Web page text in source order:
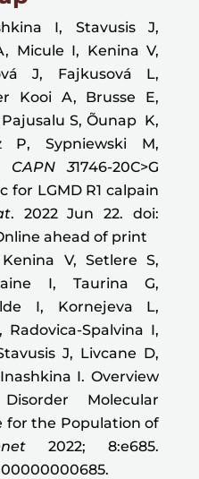
I, Stavusis J,
Micule I, Kenina V,
J, Fajkusová L,
Kooi A, Brusse E,
S, Õunap K,
P, Sypniewski M,
CAPN 31746-20C>G
for LGMD R1 calpain
. 2022 Jun 22. doi:
ahead of print
V, Setlere S,
I, Taurina G,
I, Kornejeva L,
Spalvina I,
J, Livcane D,
I. Overview
Molecular
for the Population of
2022; 8:e685.